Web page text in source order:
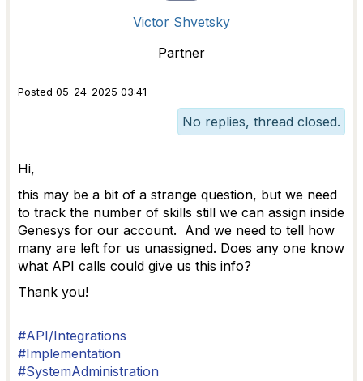
Victor Shvetsky
Partner
Posted 05-24-2025 03:41
No replies, thread closed.
Hi,
this may be a bit of a strange question, but we need
to track the number of skills still we can assign inside
Genesys for our account. And we need to tell how
many are left for us unassigned. Does any one know
what API calls could give us this info?
Thank you!
#API/Integrations
#Implementation
#SystemAdministration